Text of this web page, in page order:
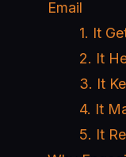
Email
1. It
2. It
3. It
4. It
5. It